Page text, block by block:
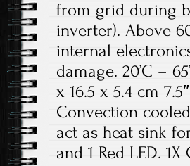
from grid during
inverter). Above
internal
damage. 20’C –
x 16.5 x 5.4 cm
Convection
act as heat sink
and 1 Red LED.